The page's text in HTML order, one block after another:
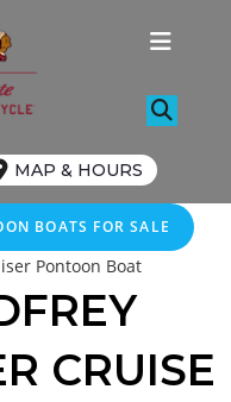
MAP & HOURS
BOATS FOR SALE
CRUISE